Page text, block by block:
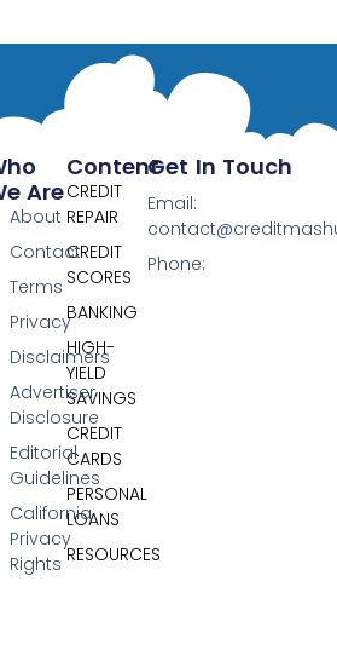
Content
CREDIT
REPAIR
CREDIT
SCORES
BANKING
HIGH-
YIELD
SAVINGS
CREDIT
CARDS
PERSONAL
LOANS
RESOURCES
Are
About
Contact
Terms
Privacy
Disclaimers
Advertiser
Disclosure
Editorial
Guidelines
California
Privacy
Rights
Get In Touch
Email:
Phone: